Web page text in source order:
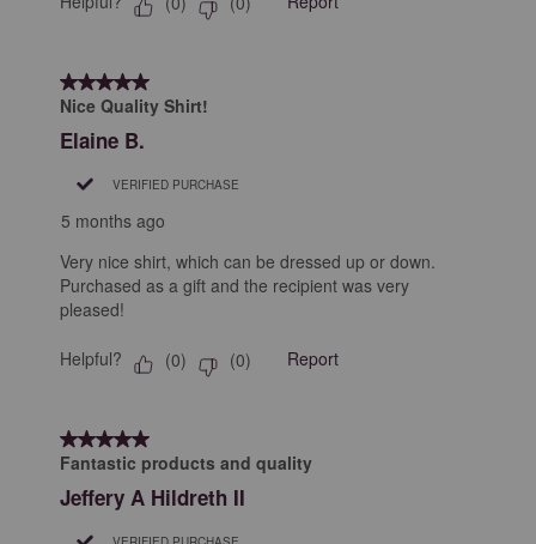
5 out of 5 stars.
Nice Quality Shirt!
Elaine B.
VERIFIED PURCHASE
5 months ago
Very nice shirt, which can be dressed up or down.
Purchased as a gift and the recipient was very
pleased!
Helpful? (0) (0) Report
5 out of 5 stars.
Fantastic products and quality
Jeffery A Hildreth II